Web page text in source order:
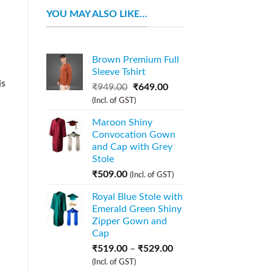
YOU MAY ALSO LIKE…
Brown Premium Full
Sleeve Tshirt
₹949.00 ₹649.00
(Incl. of GST)
Maroon Shiny
Convocation Gown
and Cap with Grey
Stole
₹509.00 (Incl. of GST)
Royal Blue Stole with
Emerald Green Shiny
Zipper Gown and
Cap
₹519.00 – ₹529.00
(Incl. of GST)